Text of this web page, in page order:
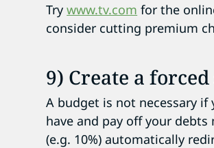
Trywww.tv.com for the
consider cutting premium
9) Create a
A budget is not necessary if
have and pay off your
(e.g. 10%) automatically